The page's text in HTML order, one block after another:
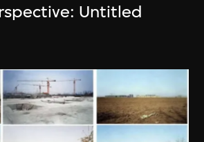
Untitled